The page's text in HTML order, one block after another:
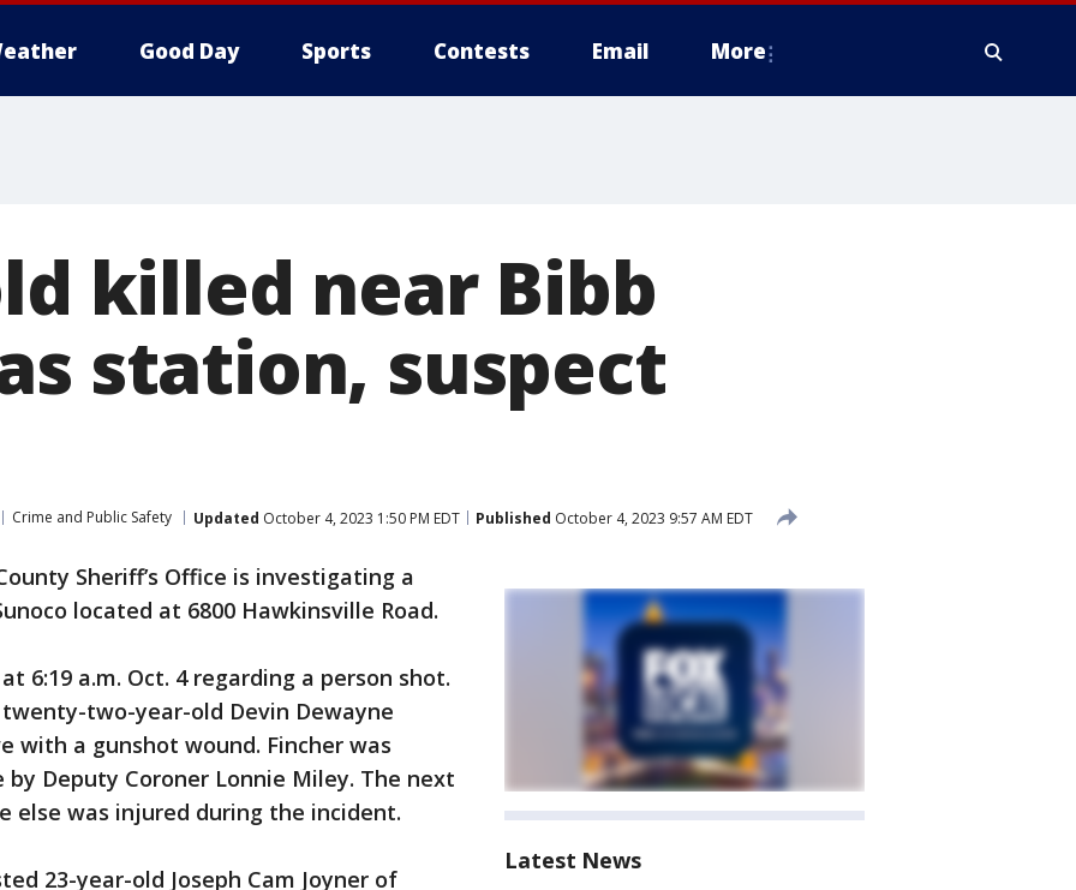
Good Day Sports Contests Email More
killed near Bibb
station, suspect
Crime and Public Safety Updated October 4, 2023 1:50 PM EDT Published October 4, 2023 9:57 AM EDT
Sheriff’s Office is investigating a
located at 6800 Hawkinsville Road.
6:19 a.m. Oct. 4 regarding a person shot.
two-year-old Devin Dewayne
with a gunshot wound. Fincher was
by Deputy Coroner Lonnie Miley. The next
else was injured during the incident.
23-year-old Joseph Cam Joyner of
Latest News